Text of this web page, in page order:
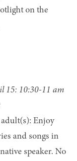
on the
15: 10:30-11 am
Enjoy
and songs in
speaker. No